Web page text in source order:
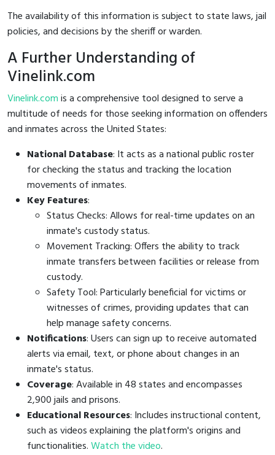
The availability of this information is subject to state laws, jail
policies, and decisions by the sheriff or warden.
A Further Understanding of
Vinelink.com
Vinelink.comis a comprehensive tool designed to serve a
multitude of needs for those seeking information on offenders
and inmates across the United States:
National Database: It acts as a national public roster
for checking the status and tracking the location
movements of inmates.
Key Features:
Status Checks: Allows for real-time updates on an
inmate's custody status.
Movement Tracking: Offers the ability to track
inmate transfers between facilities or release from
custody.
Safety Tool: Particularly beneficial for victims or
witnesses of crimes, providing updates that can
help manage safety concerns.
Notifications: Users can sign up to receive automated
alerts via email, text, or phone about changes in an
inmate's status.
Coverage: Available in 48 states and encompasses
2,900 jails and prisons.
Educational Resources: Includes instructional content,
such as videos explaining the platform's origins and
functionalities.Watch the video.